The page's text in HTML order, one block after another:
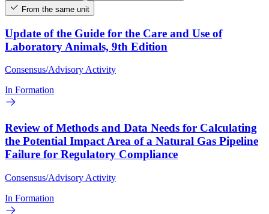
From the same unit
Update of the Guide for the Care and Use of
Laboratory Animals, 9th Edition
Consensus/Advisory Activity
In Formation
Review of Methods and Data Needs for Calculating
the Potential Impact Area of a Natural Gas Pipeline
Failure for Regulatory Compliance
Consensus/Advisory Activity
In Formation